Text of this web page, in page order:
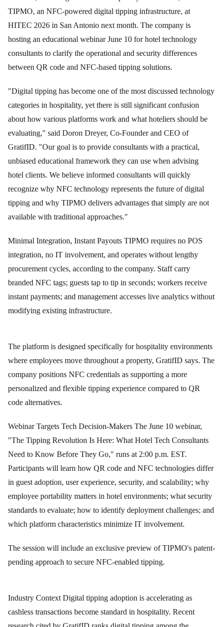
TIPMO, an NFC-powered digital tipping infrastructure, at
HITEC 2026 in San Antonio next month. The company is
hosting an educational webinar June 10 for hotel technology
consultants to clarify the operational and security differences
between QR code and NFC-based tipping solutions.
"Digital tipping has become one of the most discussed technology
categories in hospitality, yet there is still significant confusion
about how various platforms work and what hoteliers should be
evaluating," said Doron Dreyer, Co-Founder and CEO of
GratifID. "Our goal is to provide consultants with a practical,
unbiased educational framework they can use when advising
hotel clients. We believe informed consultants will quickly
recognize why NFC technology represents the future of digital
tipping and why TIPMO delivers advantages that simply are not
available with traditional approaches."
Minimal Integration, Instant Payouts TIPMO requires no POS
integration, no IT involvement, and operates without lengthy
procurement cycles, according to the company. Staff carry
branded NFC tags; guests tap to tip in seconds; workers receive
instant payments; and management accesses live analytics without
modifying existing infrastructure.
The platform is designed specifically for hospitality environments
where employees move throughout a property, GratifID says. The
company positions NFC credentials as supporting a more
personalized and flexible tipping experience compared to QR
code alternatives.
Webinar Targets Tech Decision-Makers The June 10 webinar,
"The Tipping Revolution Is Here: What Hotel Tech Consultants
Need to Know Before They Go," runs at 2:00 p.m. EST.
Participants will learn how QR code and NFC technologies differ
in guest adoption, user experience, security, and scalability; why
employee portability matters in hotel environments; what security
standards to evaluate; how to identify deployment challenges; and
which platform characteristics minimize IT involvement.
The session will include an exclusive preview of TIPMO's patent-
pending approach to secure NFC-enabled tipping.
Industry Context Digital tipping adoption is accelerating as
cashless transactions become standard in hospitality. Recent